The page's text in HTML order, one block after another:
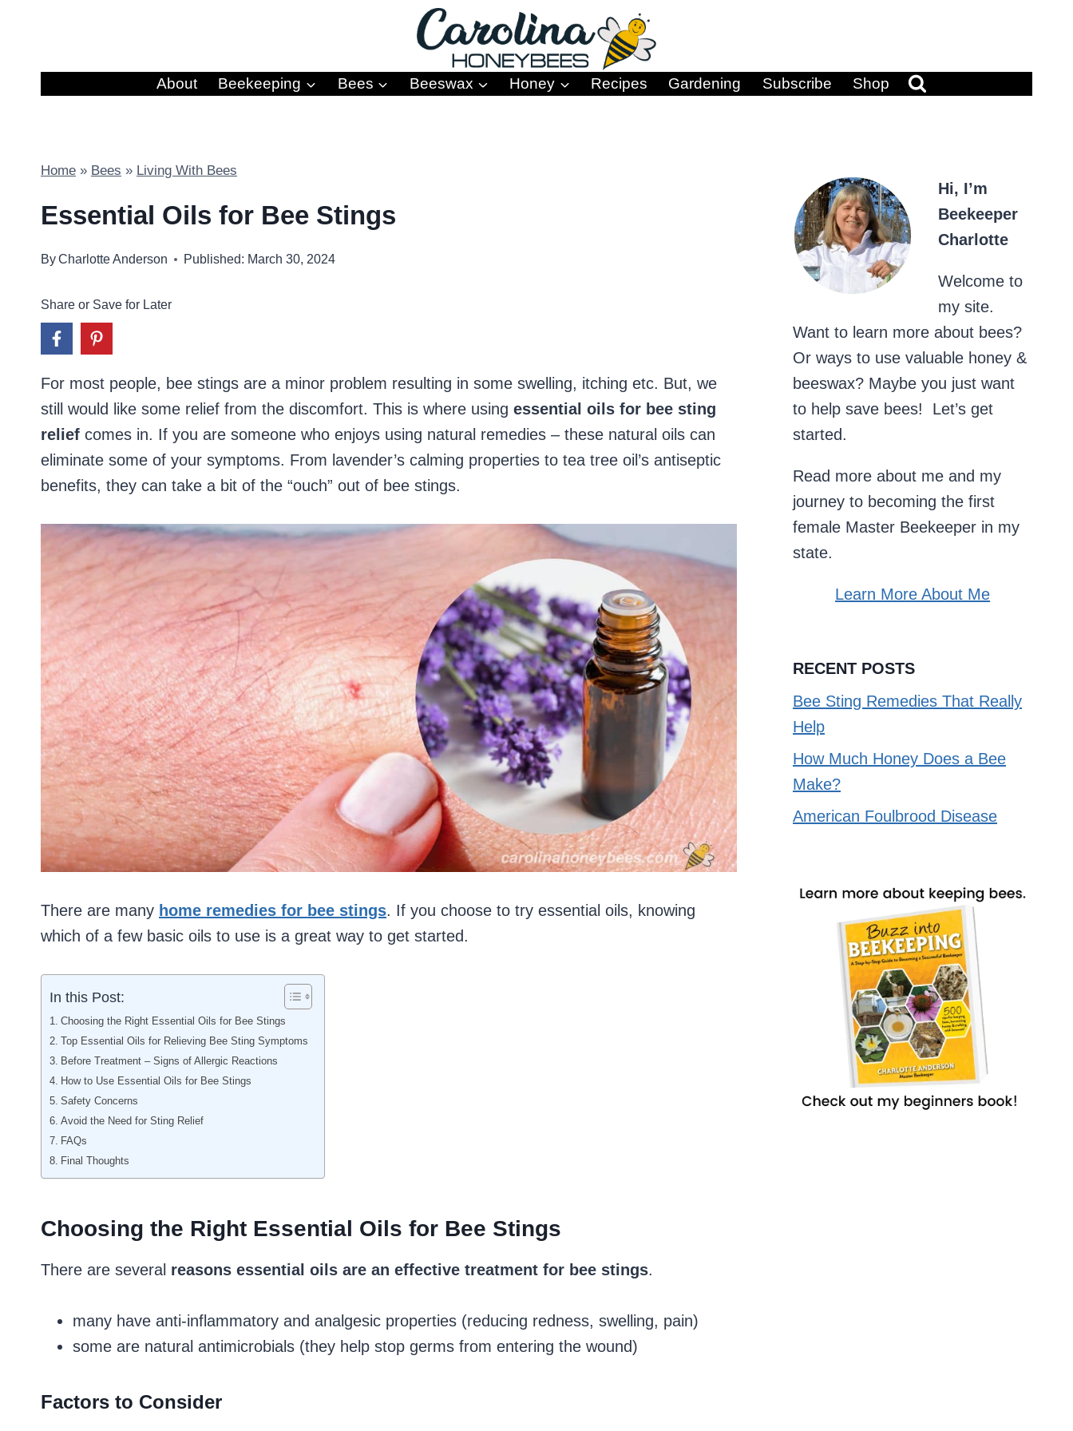
About Beekeeping Bees Beeswax Honey Recipes Gardening Subscribe Shop
Home » Bees » Living With Bees
Essential Oils for Bee Stings
ByCharlotte Anderson Published: March 30, 2024
Share or Save for Later
For most people, bee stings are a minor problem resulting in some swelling, itching etc. But, we
still would like some relief from the discomfort. This is where using essential oils for bee sting
relief comes in. If you are someone who enjoys using natural remedies – these natural oils can
eliminate some of your symptoms. From lavender’s calming properties to tea tree oil’s antiseptic
benefits, they can take a bit of the “ouch” out of bee stings.
There are many home remedies for bee stings. If you choose to try essential oils, knowing
which of a few basic oils to use is a great way to get started.
In this Post:
Choosing the Right Essential Oils for Bee Stings
Top Essential Oils for Relieving Bee Sting Symptoms
Before Treatment – Signs of Allergic Reactions
How to Use Essential Oils for Bee Stings
Safety Concerns
Avoid the Need for Sting Relief
FAQs
Final Thoughts
Choosing the Right Essential Oils for Bee Stings
There are several reasons essential oils are an effective treatment for bee stings.
many have anti-inflammatory and analgesic properties (reducing redness, swelling, pain)
some are natural antimicrobials (they help stop germs from entering the wound)
Factors to Consider
Hi, I’m
Beekeeper
Charlotte
Welcome to
my site.
Want to learn more about bees?
Or ways to use valuable honey &
beeswax? Maybe you just want
to help save bees! Let’s get
started.
Read more about me and my
journey to becoming the first
female Master Beekeeper in my
state.
Learn More About Me
RECENT POSTS
Bee Sting Remedies That Really
Help
How Much Honey Does a Bee
Make?
American Foulbrood Disease